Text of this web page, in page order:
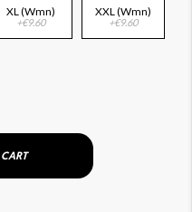
XL (Wmn)
+€9.60
XXL (Wmn)
+€9.60